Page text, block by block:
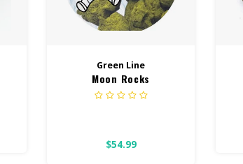
Green Line
Moon Rocks
$54.99